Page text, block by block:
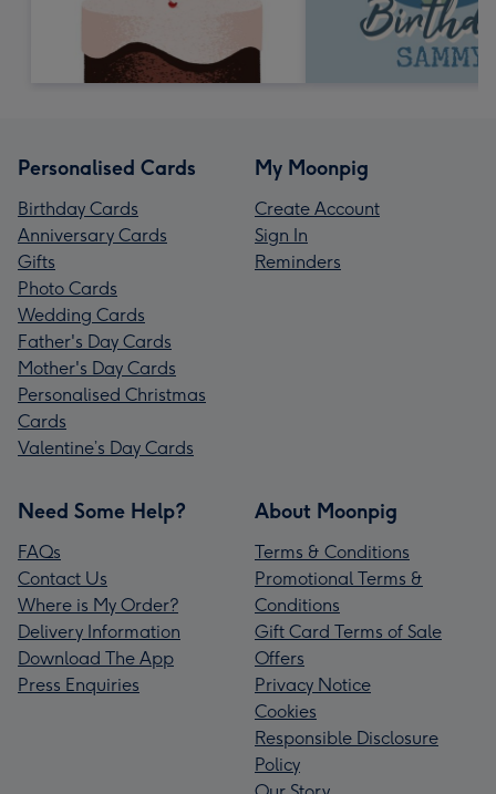
Personalised Cards
Birthday Cards
Anniversary Cards
Gifts
Photo Cards
Wedding Cards
Father's Day Cards
Mother's Day Cards
Personalised Christmas
Cards
Valentine’s Day Cards
My Moonpig
Create Account
Sign In
Reminders
Need Some Help?
FAQs
Contact Us
Where is My Order?
Delivery Information
Download The App
Press Enquiries
About Moonpig
Terms & Conditions
Promotional Terms &
Conditions
Gift Card Terms of Sale
Offers
Privacy Notice
Cookies
Responsible Disclosure
Policy